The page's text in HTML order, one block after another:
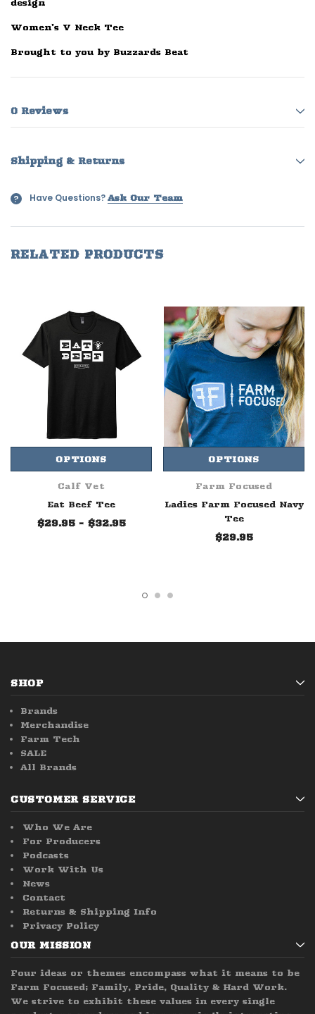
design
Women's V Neck Tee
Brought to you by Buzzards Beat
0 Reviews
Shipping & Returns
? Have Questions? Ask Our Team
RELATED PRODUCTS
OPTIONS
Calf Vet
Eat Beef Tee
$29.95 - $32.95
OPTIONS
Farm Focused
Ladies Farm Focused Navy
Tee
$29.95
SHOP
Brands
Merchandise
Farm Tech
SALE
All Brands
CUSTOMER SERVICE
Who We Are
For Producers
Podcasts
Work With Us
News
Contact
Returns & Shipping Info
Privacy Policy
OUR MISSION
Four ideas or themes encompass what it means to be
Farm Focused; Family, Pride, Quality & Hard Work.
We strive to exhibit these values in every single